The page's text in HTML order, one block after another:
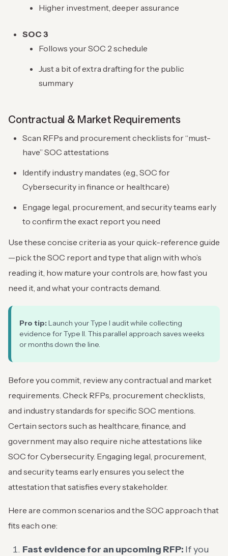
Higher investment, deeper assurance
SOC 3
Follows your SOC 2 schedule
Just a bit of extra drafting for the public
summary
Contractual & Market Requirements
Scan RFPs and procurement checklists for “must-
have” SOC attestations
Identify industry mandates (e.g., SOC for
Cybersecurity in finance or healthcare)
Engage legal, procurement, and security teams early
to confirm the exact report you need
Use these concise criteria as your quick-reference guide
—pick the SOC report and type that align with who’s
reading it, how mature your controls are, how fast you
need it, and what your contracts demand.
Pro tip:Launch your Type I audit while collecting
evidence for Type II. This parallel approach saves weeks
or months down the line.
Before you commit, review any contractual and market
requirements. Check RFPs, procurement checklists,
and industry standards for specific SOC mentions.
Certain sectors such as healthcare, finance, and
government may also require niche attestations like
SOC for Cybersecurity. Engaging legal, procurement,
and security teams early ensures you select the
attestation that satisfies every stakeholder.
Here are common scenarios and the SOC approach that
fits each one:
Fast evidence for an upcoming RFP: If you